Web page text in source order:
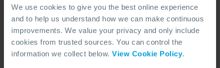
We use cookies to give you the best online experience
and to help us understand how we can make continuous
improvements. We value your privacy and only include
cookies from trusted sources. You can control the
information we collect below. View Cookie Policy.
PEOPLE